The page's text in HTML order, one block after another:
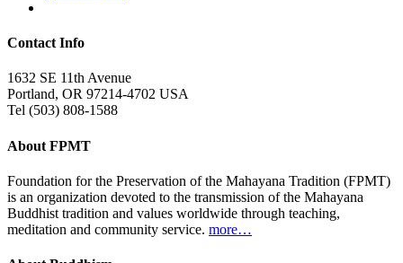
Contact Info
1632 SE 11th Avenue
Portland, OR 97214-4702 USA
Tel (503) 808-1588
About FPMT
Foundation for the Preservation of the Mahayana Tradition (FPMT)
is an organization devoted to the transmission of the Mahayana
Buddhist tradition and values worldwide through teaching,
meditation and community service. more…